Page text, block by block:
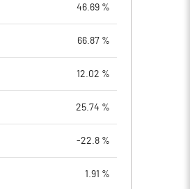
46.69 %
66.87 %
12.02 %
25.74 %
-22.8 %
1.91 %